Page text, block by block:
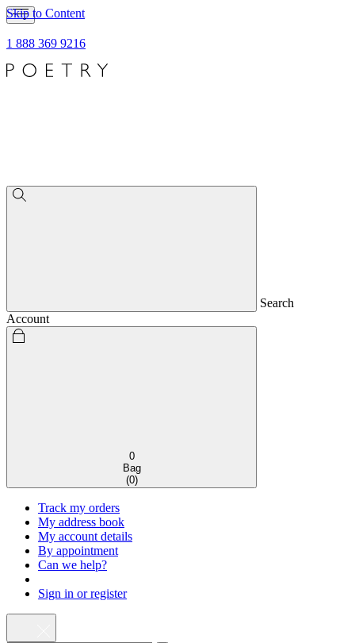
Skip to Content
1 888 369 9216
Search
Account
0
Bag
(0)
Track my orders
My address book
My account details
By appointment
Can we help?
Sign in or register